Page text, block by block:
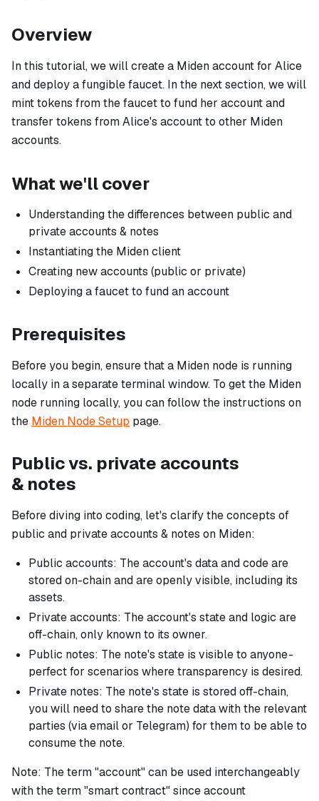
Overview
In this tutorial, we will create a Miden account for Alice
and deploy a fungible faucet. In the next section, we will
mint tokens from the faucet to fund her account and
transfer tokens from Alice's account to other Miden
accounts.
What we'll cover
Understanding the differences between public and
private accounts & notes
Instantiating the Miden client
Creating new accounts (public or private)
Deploying a faucet to fund an account
Prerequisites
Before you begin, ensure that a Miden node is running
locally in a separate terminal window. To get the Miden
node running locally, you can follow the instructions on
the Miden Node Setup page.
Public vs. private accounts
& notes
Before diving into coding, let's clarify the concepts of
public and private accounts & notes on Miden:
Public accounts: The account's data and code are
stored on-chain and are openly visible, including its
assets.
Private accounts: The account's state and logic are
off-chain, only known to its owner.
Public notes: The note's state is visible to anyone -
perfect for scenarios where transparency is desired.
Private notes: The note's state is stored off-chain,
you will need to share the note data with the relevant
parties (via email or Telegram) for them to be able to
consume the note.
Note: The term "account" can be used interchangeably
with the term "smart contract" since account